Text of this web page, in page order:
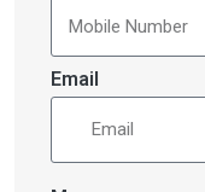
Email